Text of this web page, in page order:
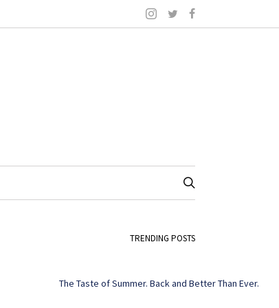
TRENDING POSTS
The Taste of Summer. Back and Better Than Ever.